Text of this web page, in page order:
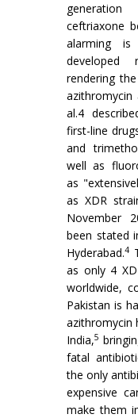
ceftriaxone
alarming
developed
rendering
azithromycin
al.4
first-line
and
well as
as
as XDR
November
been stated
Hyderabad.4
as only 4
worldwide,
Pakistan is
azithromycin
India,5
fatal
the only
expensive
make them